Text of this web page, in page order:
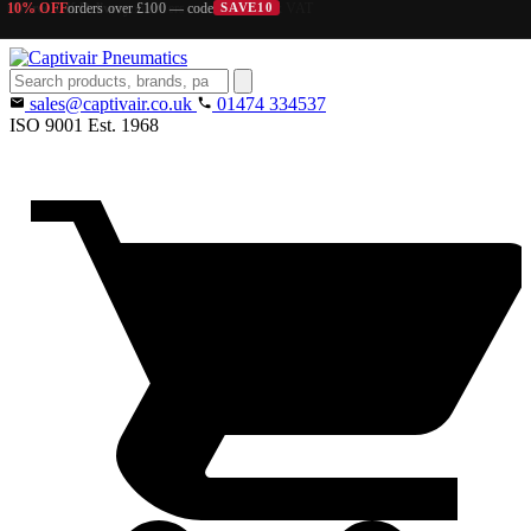
10% OFForders over £100 — code SAVE10
Search
products
sales@captivair.co.uk
01474 334537
ISO 9001 Est. 1968